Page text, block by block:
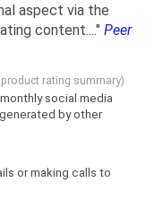
aspect via the
content...." Peer
rating summary)
social media
by other
or making calls to